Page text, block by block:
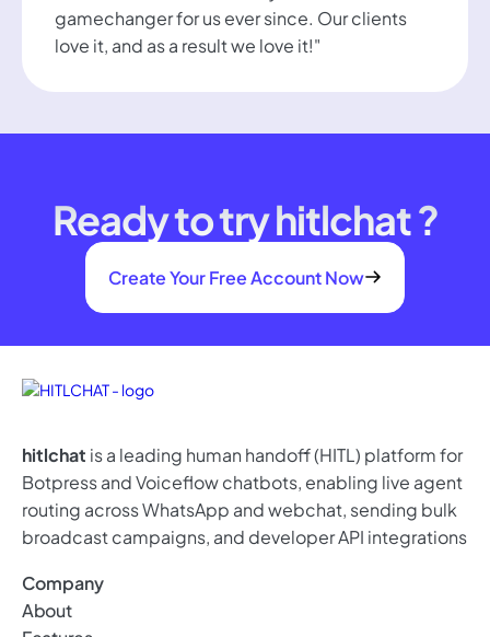
gamechanger for us ever since. Our clients
love it, and as a result we love it!"
Ready to try hitlchat ?
Create Your Free Account Now
hitlchat is a leading human handoff (HITL) platform for
Botpress and Voiceflow chatbots, enabling live agent
routing across WhatsApp and webchat, sending bulk
broadcast campaigns, and developer API integrations
Company
About